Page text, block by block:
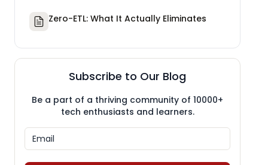
Zero-ETL: What It Actually Eliminates
Subscribe to Our Blog
Be a part of a thriving community of 10000+
tech enthusiasts and learners.